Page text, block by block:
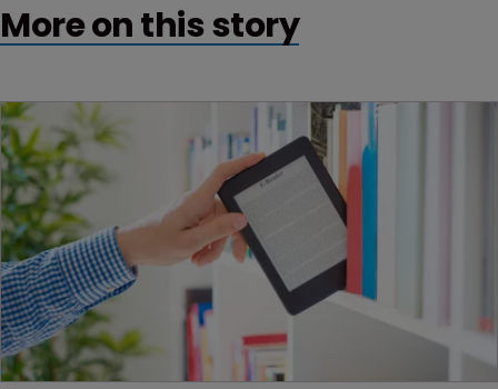
More on this story